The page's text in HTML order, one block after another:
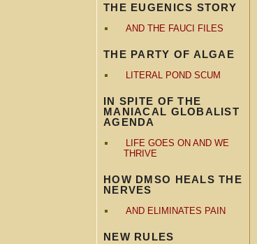
THE EUGENICS STORY
AND THE FAUCI FILES
THE PARTY OF ALGAE
LITERAL POND SCUM
IN SPITE OF THE
MANIACAL GLOBALIST
AGENDA
LIFE GOES ON AND WE
THRIVE
HOW DMSO HEALS THE
NERVES
AND ELIMINATES PAIN
NEW RULES